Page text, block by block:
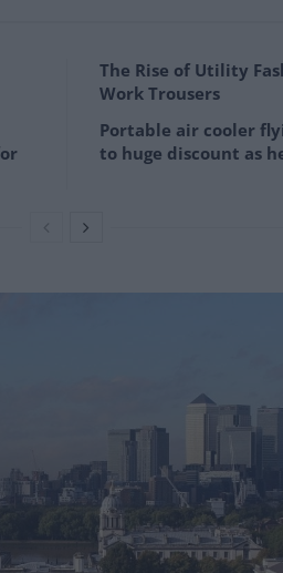
The Rise of Utility
Work Trousers
Portable air cooler
to huge discount as